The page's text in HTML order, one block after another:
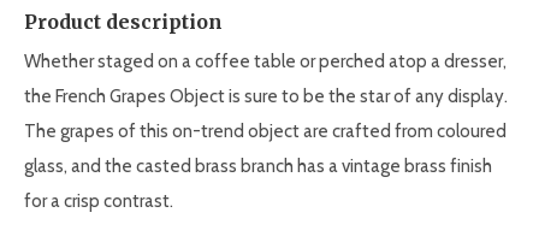
Product description
Whether staged on a coffee table or perched atop a dresser,
the French Grapes Object is sure to be the star of any display.
The grapes of this on-trend object are crafted from coloured
glass, and the casted brass branch has a vintage brass finish
for a crisp contrast.